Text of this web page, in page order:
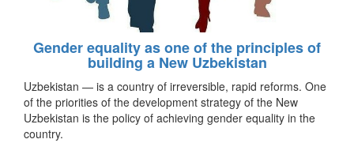
Gender equality as one of the principles of
building a New Uzbekistan
Uzbekistan — is a country of irreversible, rapid reforms. One
of the priorities of the development strategy of the New
Uzbekistan is the policy of achieving gender equality in the
country.